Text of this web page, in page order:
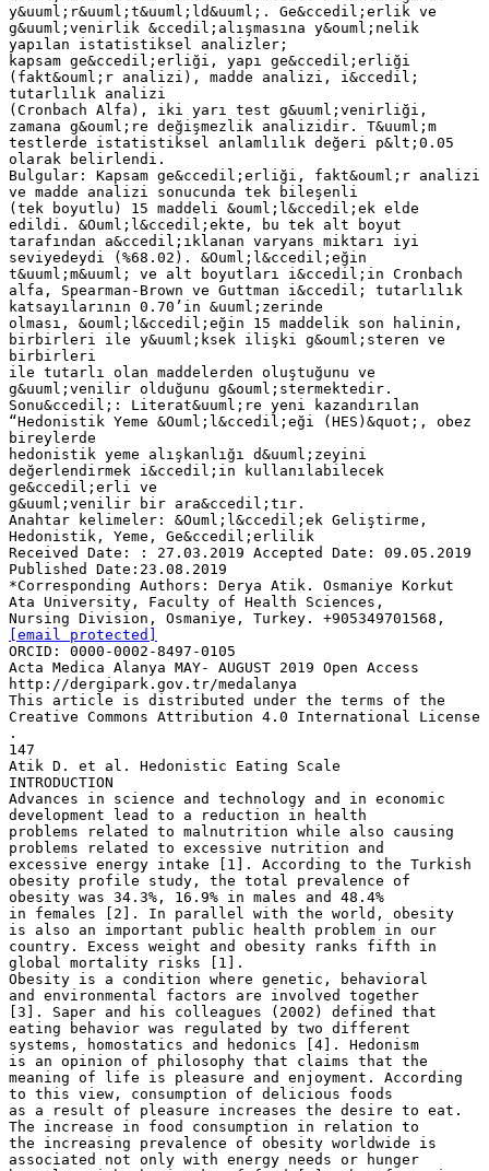
y&uuml;r&uuml;t&uuml;ld&uuml;. Ge&ccedil;erlik ve
g&uuml;venirlik &ccedil;alışmasına y&ouml;nelik
yapılan istatistiksel analizler;
kapsam ge&ccedil;erliği, yapı ge&ccedil;erliği
(fakt&ouml;r analizi), madde analizi, i&ccedil;
tutarlılık analizi
(Cronbach Alfa), iki yarı test g&uuml;venirliği,
zamana g&ouml;re değişmezlik analizidir. T&uuml;m
testlerde istatistiksel anlamlılık değeri p&lt;0.05
olarak belirlendi.
Bulgular: Kapsam ge&ccedil;erliği, fakt&ouml;r analizi
ve madde analizi sonucunda tek bileşenli
(tek boyutlu) 15 maddeli &ouml;l&ccedil;ek elde
edildi. &Ouml;l&ccedil;ekte, bu tek alt boyut
tarafından a&ccedil;ıklanan varyans miktarı iyi
seviyedeydi (%68.02). &Ouml;l&ccedil;eğin
t&uuml;m&uuml; ve alt boyutları i&ccedil;in Cronbach
alfa, Spearman-Brown ve Guttman i&ccedil; tutarlılık
katsayılarının 0.70’in &uuml;zerinde
olması, &ouml;l&ccedil;eğin 15 maddelik son halinin,
birbirleri ile y&uuml;ksek ilişki g&ouml;steren ve
birbirleri
ile tutarlı olan maddelerden oluştuğunu ve
g&uuml;venilir olduğunu g&ouml;stermektedir.
Sonu&ccedil;: Literat&uuml;re yeni kazandırılan
“Hedonistik Yeme &Ouml;l&ccedil;eği (HES)&quot;, obez
bireylerde
hedonistik yeme alışkanlığı d&uuml;zeyini
değerlendirmek i&ccedil;in kullanılabilecek
ge&ccedil;erli ve
g&uuml;venilir bir ara&ccedil;tır.
Anahtar kelimeler: &Ouml;l&ccedil;ek Geliştirme,
Hedonistik, Yeme, Ge&ccedil;erlilik
Received Date: : 27.03.2019 Accepted Date: 09.05.2019
Published Date:23.08.2019
*Corresponding Authors: Derya Atik. Osmaniye Korkut
Ata University, Faculty of Health Sciences,
Nursing Division, Osmaniye, Turkey. +905349701568,
[email protected]